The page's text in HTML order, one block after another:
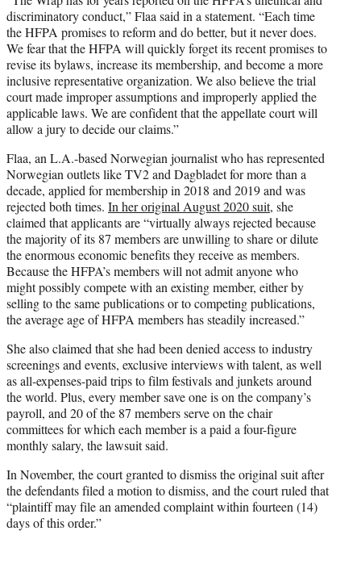
discriminatory conduct,” Flaa said in a statement. “Each time
the HFPA promises to reform and do better, but it never does.
We fear that the HFPA will quickly forget its recent promises to
revise its bylaws, increase its membership, and become a more
inclusive representative organization. We also believe the trial
court made improper assumptions and improperly applied the
applicable laws. We are confident that the appellate court will
allow a jury to decide our claims.”
Flaa, an L.A.-based Norwegian journalist who has represented
Norwegian outlets like TV2 and Dagbladet for more than a
decade, applied for membership in 2018 and 2019 and was
rejected both times. In her original August 2020 suit, she
claimed that applicants are “virtually always rejected because
the majority of its 87 members are unwilling to share or dilute
the enormous economic benefits they receive as members.
Because the HFPA’s members will not admit anyone who
might possibly compete with an existing member, either by
selling to the same publications or to competing publications,
the average age of HFPA members has steadily increased.”
She also claimed that she had been denied access to industry
screenings and events, exclusive interviews with talent, as well
as all-expenses-paid trips to film festivals and junkets around
the world. Plus, every member save one is on the company’s
payroll, and 20 of the 87 members serve on the chair
committees for which each member is a paid a four-figure
monthly salary, the lawsuit said.
In November, the court granted to dismiss the original suit after
the defendants filed a motion to dismiss, and the court ruled that
“plaintiff may file an amended complaint within fourteen (14)
days of this order.”